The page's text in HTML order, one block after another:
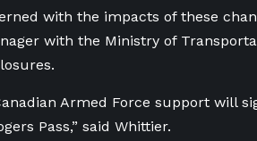
with the impacts of these
with the Ministry of
Armed Force support will
Pass,” said Whittier.